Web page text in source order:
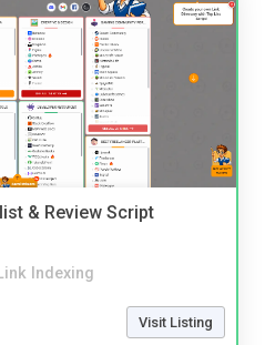
& Review Script
Link Indexing
Visit Listing